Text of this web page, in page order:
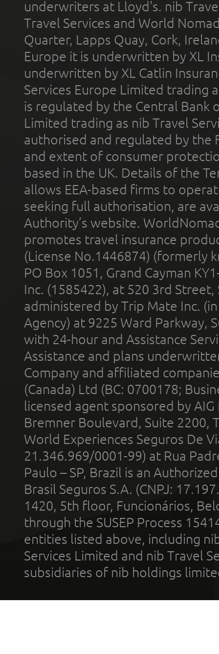
underwriters at Lloyd's. nib
Travel Services and World
Quarter, Lapps Quay, Cork,
Europe it is underwritten by XL
underwritten by XL Catlin
Services Europe Limited trading
is regulated by the Central Bank
Limited trading as nib Travel
authorised and regulated by the
and extent of consumer
based in the UK. Details of the
allows EEA-based firms to
seeking full authorisation, are
Authority’s website.
promotes travel insurance
(License No.1446874) (formerly
PO Box 1051, Grand Cayman
Inc. (1585422), at 520 3rd
administered by Trip Mate Inc.
Agency) at 9225 Ward Parkway,
with 24-hour and Assistance
Assistance and plans
Company and affiliated
(Canada) Ltd (BC: 0700178;
licensed agent sponsored by
Bremner Boulevard, Suite 2200,
World Experiences Seguros De
21.346.969/0001-99) at Rua
Paulo – SP, Brazil is an
Brasil Seguros S.A. (CNPJ:
1420, 5th floor, Funcionários,
through the SUSEP Process
entities listed above, including
Services Limited and nib Travel
subsidiaries of nib holdings